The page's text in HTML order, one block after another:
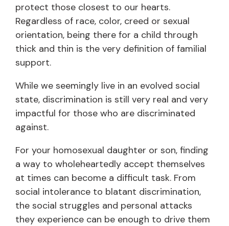
protect those closest to our hearts.
Regardless of race, color, creed or sexual
orientation, being there for a child through
thick and thin is the very definition of familial
support.
While we seemingly live in an evolved social
state, discrimination is still very real and very
impactful for those who are discriminated
against.
For your homosexual daughter or son, finding
a way to wholeheartedly accept themselves
at times can become a difficult task. From
social intolerance to blatant discrimination,
the social struggles and personal attacks
they experience can be enough to drive them